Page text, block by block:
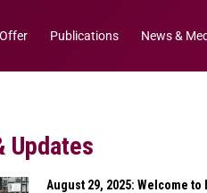
Publications News &
Updates
August 29, 2025: Welcome to